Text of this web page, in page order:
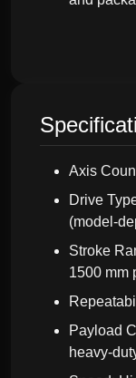
Axis
Drive
(model-
Stroke
1500 mm
Payload
heavy-